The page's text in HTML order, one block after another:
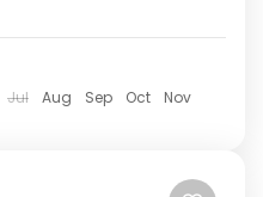
Jul Aug Sep Oct
Nov